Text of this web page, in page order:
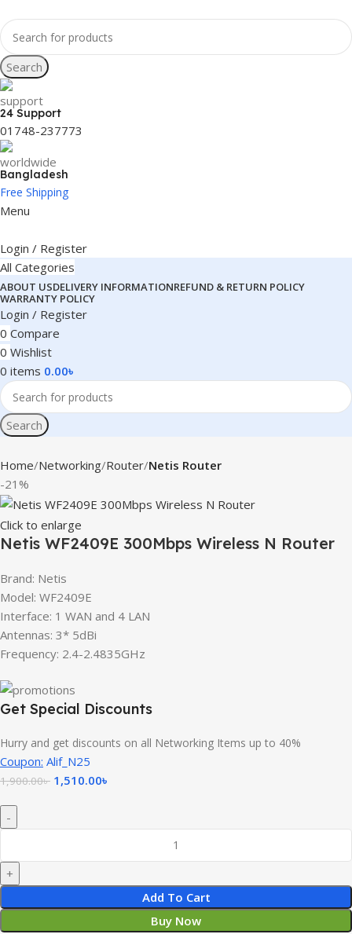
Search
24 Support
01748-237773
Bangladesh
Free Shipping
Menu
Login / Register
All Categories
ABOUT USDELIVERY INFORMATIONREFUND & RETURN POLICY
WARRANTY POLICY
Login / Register
0 Compare
0 Wishlist
0 items 0.00৳
Search
Home Networking Router Netis Router
-21%
Click to enlarge
Netis WF2409E 300Mbps Wireless N Router
Brand: Netis
Model: WF2409E
Interface: 1 WAN and 4 LAN
Antennas: 3* 5dBi
Frequency: 2.4-2.4835GHz
Get Special Discounts
Hurry and get discounts on all Networking Items up to 40%
Coupon: Alif_N25
1,900.00৳ 1,510.00৳
Add To Cart
Buy Now